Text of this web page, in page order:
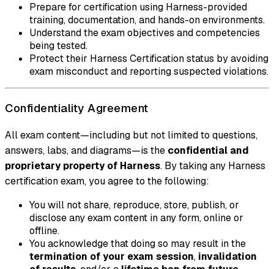
Prepare for certification using Harness-provided
training, documentation, and hands-on environments.
Understand the exam objectives and competencies
being tested.
Protect their Harness Certification status by avoiding
exam misconduct and reporting suspected violations.
Confidentiality Agreement
All exam content—including but not limited to questions,
answers, labs, and diagrams—is the confidential and
proprietary property of Harness. By taking any Harness
certification exam, you agree to the following:
You will not share, reproduce, store, publish, or
disclose any exam content in any form, online or
offline.
You acknowledge that doing so may result in the
termination of your exam session, invalidation